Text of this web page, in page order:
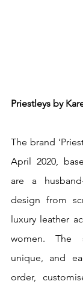
Priestleys by
The brand
April 2020,
are a
design from
luxury leather
women. The
unique, and
order,